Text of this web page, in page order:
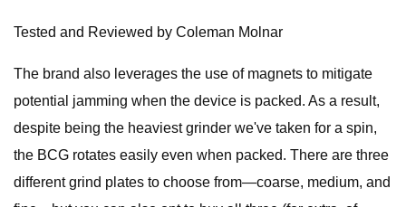
Tested and Reviewed by Coleman Molnar
The brand also leverages the use of magnets to mitigate
potential jamming when the device is packed. As a result,
despite being the heaviest grinder we've taken for a spin,
the BCG rotates easily even when packed. There are three
different grind plates to choose from—coarse, medium, and